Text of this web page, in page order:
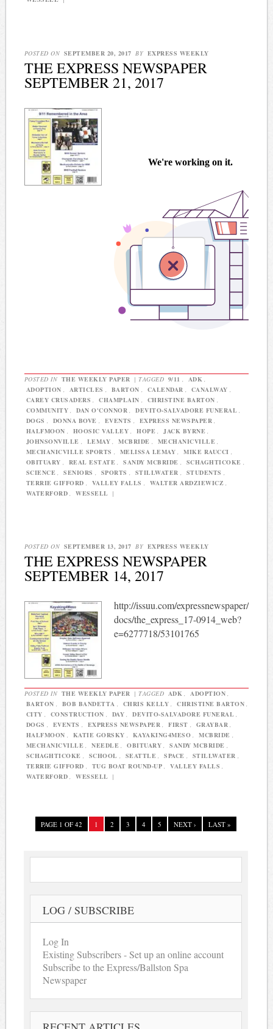
POSTED ON SEPTEMBER 20, 2017 BY EXPRESS WEEKLY
THE EXPRESS NEWSPAPER
SEPTEMBER 21, 2017
POSTED IN THE WEEKLY PAPER | TAGGED 9/11 ADK
ADOPTION
ARTICLES BARTON CALENDAR CANALWAY
CAREY CRUSADERS
CHAMPLAIN CHRISTINE BARTON
COMMUNITY
DAN O'CONNOR DEVITO-SALVADORE FUNERAL
DOGS
DONNA BOVE EVENTS EXPRESS NEWSPAPER
HALFMOON
HOOSIC VALLEY HOPE JACK BYRNE
JOHNSONVILLE
LEMAY MCBRIDE MECHANICVILLE
MECHANICVILLE SPORTS
MELISSA LEMAY MIKE RAUCCI
OBITUARY
REAL ESTATE SANDY MCBRIDE SCHAGHTICOKE
SCIENCE
SENIORS SPORTS STILLWATER STUDENTS
TERRIE GIFFORD
VALLEY FALLS WALTER ARDZIEWICZ
WATERFORD
WESSELL |
POSTED ON SEPTEMBER 13, 2017 BY EXPRESS WEEKLY
THE EXPRESS NEWSPAPER
SEPTEMBER 14, 2017
http://issuu.com/expressnewspaper/
docs/the_express_17-0914_web?
e=6277718/53101765
POSTED IN THE WEEKLY PAPER | TAGGED ADK , ADOPTION ,
BARTON , BOB BANDETTA , CHRIS KELLY , CHRISTINE BARTON ,
CITY , CONSTRUCTION , DAY , DEVITO-SALVADORE FUNERAL ,
DOGS , EVENTS , EXPRESS NEWSPAPER , FIRST , GRAYBAR ,
HALFMOON , KATIE GORSKY , KAYAKING4MESO , MCBRIDE ,
MECHANICVILLE , NEEDLE , OBITUARY , SANDY MCBRIDE ,
SCHAGHTICOKE , SCHOOL , SEATTLE , SPACE , STILLWATER ,
TERRIE GIFFORD , TUG BOAT ROUND-UP , VALLEY FALLS ,
WATERFORD , WESSELL |
PAGE 1 OF 42 1 2 3 4 5 NEXT › LAST »
LOG / SUBSCRIBE
Log In
Existing Subscribers - Set up an online account
Subscribe to the Express/Ballston Spa
Newspaper